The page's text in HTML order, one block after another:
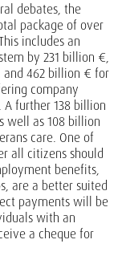
debates, the
package of over
includes an
by 231 billion €,
and 462 billion € for
company
further 138 billion
well as 108 billion
care. One of
all citizens should
benefits,
are a better suited
payments will be
with an
a cheque for